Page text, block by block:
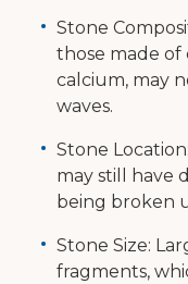
Stone
those made of
calcium, may
waves.
Stone
may still have
being broken
Stone Size:
fragments,